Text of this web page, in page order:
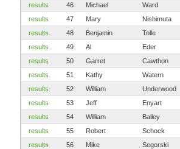
results
46 Michael Ward
results
47 Mary Nishimuta
results
48 Benjamin Tolle
results
49 Al Eder
results
50 Garret Cawthon
results
51 Kathy Watern
results
52 William Underwood
results
53 Jeff Enyart
results
54 William Bailey
results
55 Robert Schock
results
56 Mike Segorski